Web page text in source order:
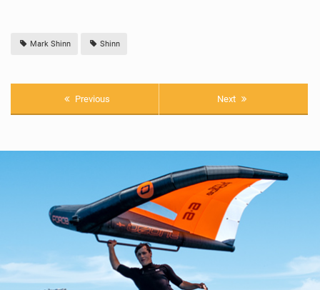
Mark Shinn Shinn
Previous Next